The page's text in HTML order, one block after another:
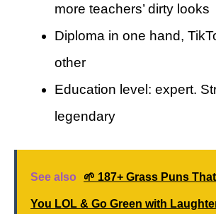
more teachers’ dirty looks
Diploma in one hand,
other
Education level: expert.
legendary
See also 🌱 187+ Grass Puns
You LOL & Go Green with